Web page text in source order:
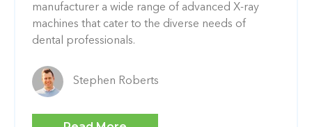
manufacturer a wide range of advanced X-ray
machines that cater to the diverse needs of
dental professionals.
Stephen Roberts